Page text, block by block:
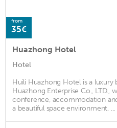
from
35€
Huazhong Hotel
Hotel
Huili Huazhong Hotel is a luxury
Huazhong Enterprise Co., LTD.,
conference, accommodation
a beautiful space environment, ...